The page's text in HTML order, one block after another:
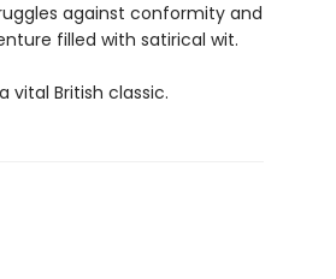
against conformity and
filled with satirical wit.
vital British classic.